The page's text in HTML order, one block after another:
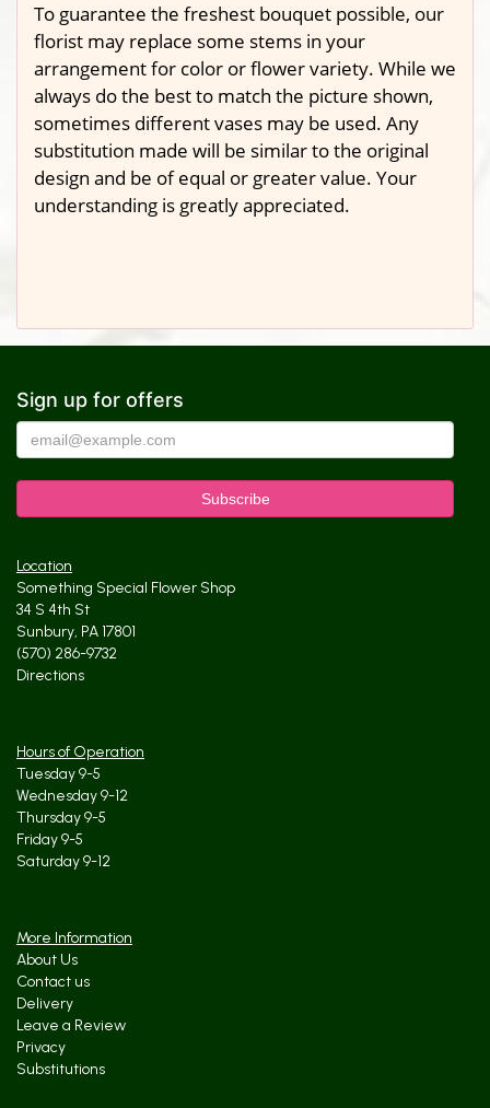
To guarantee the freshest bouquet possible, our
florist may replace some stems in your
arrangement for color or flower variety. While we
always do the best to match the picture shown,
sometimes different vases may be used. Any
substitution made will be similar to the original
design and be of equal or greater value. Your
understanding is greatly appreciated.
Sign up for offers
Location
Something Special Flower Shop
34 S 4th St
Sunbury, PA 17801
(570) 286-9732
Directions
Hours of Operation
Tuesday 9-5
Wednesday 9-12
Thursday 9-5
Friday 9-5
Saturday 9-12
More Information
About Us
Contact us
Delivery
Leave a Review
Privacy
Substitutions